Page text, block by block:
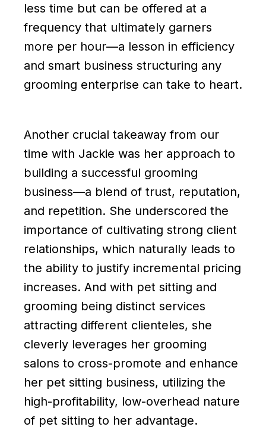
less time but can be offered at a
frequency that ultimately garners
more per hour—a lesson in efficiency
and smart business structuring any
grooming enterprise can take to heart.
Another crucial takeaway from our
time with Jackie was her approach to
building a successful grooming
business—a blend of trust, reputation,
and repetition. She underscored the
importance of cultivating strong client
relationships, which naturally leads to
the ability to justify incremental pricing
increases. And with pet sitting and
grooming being distinct services
attracting different clienteles, she
cleverly leverages her grooming
salons to cross-promote and enhance
her pet sitting business, utilizing the
high-profitability, low-overhead nature
of pet sitting to her advantage.